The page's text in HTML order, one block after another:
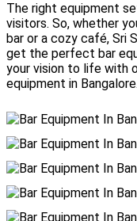
The right equipment
visitors. So, whether
bar or a cozy café, Sri
get the perfect bar
your vision to life with
equipment in Bangalore.